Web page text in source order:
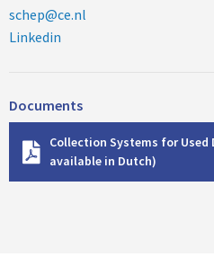
schep@ce.nl
Linkedin
Documents
Collection Systems for Used
available in Dutch)
n